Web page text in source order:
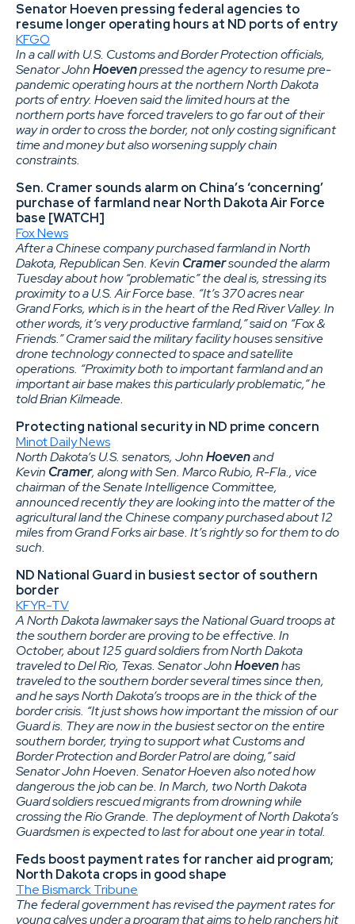
Senator Hoeven pressing federal agencies to
resume longer operating hours at ND ports of entry
KFGO
In a call with U.S. Customs and Border Protection officials,
Senator JohnHoevenpressed the agency to resume pre-
pandemic operating hours at the northern North Dakota
ports of entry. Hoeven said the limited hours at the
northern ports have forced travelers to go far out of their
way in order to cross the border, not only costing significant
time and money but also worsening supply chain
constraints.
Sen. Cramer sounds alarm on China’s ‘concerning’
purchase of farmland near North Dakota Air Force
base [WATCH]
Fox News
After a Chinese company purchased farmland in North
Dakota, Republican Sen. Kevin Cramersounded the alarm
Tuesday about how “problematic” the deal is, stressing its
proximity to a U.S. Air Force base. “It’s 370 acres near
Grand Forks, which is in the heart of the Red River Valley. In
other words, it’s very productive farmland,” said on “Fox &
Friends.” Cramer said the military facility houses sensitive
drone technology connected to space and satellite
operations. “Proximity both to important farmland and an
important air base makes this particularly problematic,” he
told Brian Kilmeade.
Protecting national security in ND prime concern
Minot Daily News
North Dakota’s U.S. senators, JohnHoevenand
Kevin Cramer, along with Sen. Marco Rubio, R-Fla., vice
chairman of the Senate Intelligence Committee,
announced recently they are looking into the matter of the
agricultural land the Chinese company purchased about 12
miles from Grand Forks air base. It’s rightly so for them to do
such.
ND National Guard in busiest sector of southern
border
KFYR-TV
A North Dakota lawmaker says the National Guard troops at
the southern border are proving to be effective. In
October, about 125 guard soldiers from North Dakota
traveled to Del Rio, Texas. Senator JohnHoevenhas
traveled to the southern border several times since then,
and he says North Dakota’s troops are in the thick of the
border crisis. “It just shows how important the mission of our
Guard is. They are now in the busiest sector on the entire
southern border, trying to support what Customs and
Border Protection and Border Patrol are doing,” said
Senator John Hoeven. Senator Hoeven also noted how
dangerous the job can be. In March, two North Dakota
Guard soldiers rescued migrants from drowning while
crossing the Rio Grande. The deployment of North Dakota’s
Guardsmen is expected to last for about one year in total.
Feds boost payment rates for rancher aid program;
North Dakota crops in good shape
The Bismarck Tribune
The federal government has revised the payment rates for
young calves under a program that aims to help ranchers hit